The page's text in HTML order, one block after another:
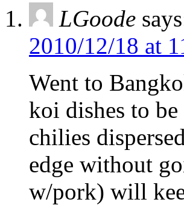
LGoode
2010/12/18 at
Went to
koi dishes to
chilies
edge without
w/pork) will